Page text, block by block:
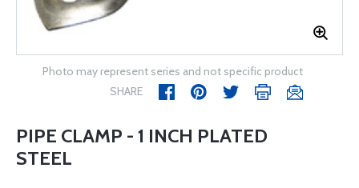
Photo may represent series and not specific product
SHARE
PIPE CLAMP - 1 INCH PLATED
STEEL